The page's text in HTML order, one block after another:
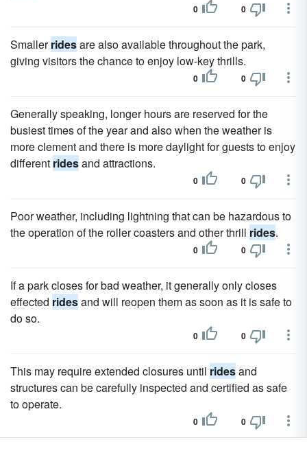
0 0
Smallerridesare also available throughout the park,
giving visitors the chance to enjoy low-key thrills.
0 0
Generally speaking, longer hours are reserved for the
busiest times of the year and also when the weather is
more clement and there is more daylight for guests to enjoy
different ridesand attractions.
0 0
Poor weather, including lightning that can be hazardous to
the operation of the roller coasters and other thrill rides.
0 0
If a park closes for bad weather, it generally only closes
effected ridesand will reopen them as soon as it is safe to
do so.
0 0
This may require extended closures until ridesand
structures can be carefully inspected and certified as safe
to operate.
0 0